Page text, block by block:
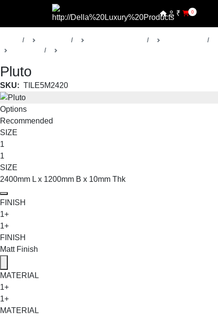
₹ 0
Pluto
SKU: TILE5M2420
Options
Recommended
SIZE
1
1
SIZE
2400mm L x 1200mm B x 10mm Thk
FINISH
1+
1+
FINISH
Matt Finish
MATERIAL
1+
1+
MATERIAL